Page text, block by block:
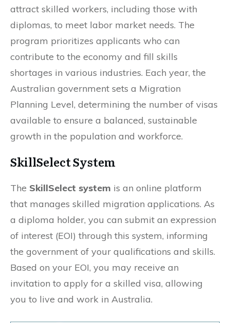
attract skilled workers, including those with
diplomas, to meet labor market needs. The
program prioritizes applicants who can
contribute to the economy and fill skills
shortages in various industries. Each year, the
Australian government sets a Migration
Planning Level, determining the number of visas
available to ensure a balanced, sustainable
growth in the population and workforce.
SkillSelect System
The SkillSelect system is an online platform
that manages skilled migration applications. As
a diploma holder, you can submit an expression
of interest (EOI) through this system, informing
the government of your qualifications and skills.
Based on your EOI, you may receive an
invitation to apply for a skilled visa, allowing
you to live and work in Australia.